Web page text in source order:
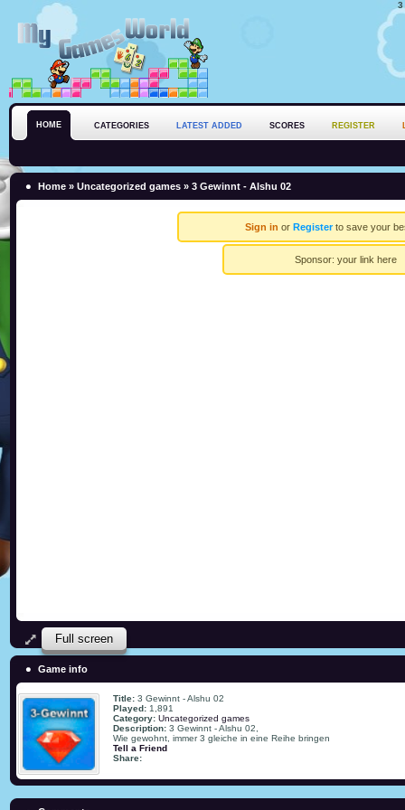
3
HOME CATEGORIES LATEST ADDED SCORES REGISTER
Home » Uncategorized games » 3 Gewinnt - Alshu 02
Sign in or Registerto save your
Sponsor: your link here
Full screen
Game info
Title: 3 Gewinnt - Alshu 02
Played: 1,891
Category: Uncategorized games
Description: 3 Gewinnt - Alshu 02,
Wie gewohnt, immer 3 gleiche in eine Reihe bringen
Tell a Friend
Share: